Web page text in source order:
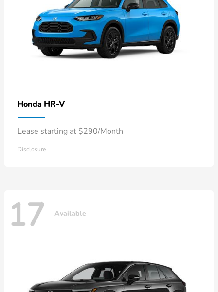
Honda HR-V
Lease starting at $290/Month
Disclosure
17 Available